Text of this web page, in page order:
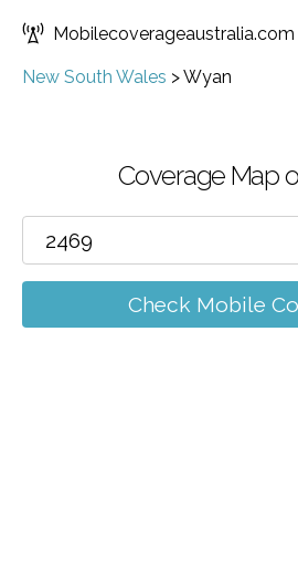
Mobilecoverageaustralia.com
New South Wales >Wyan
Coverage Map
Check Mobile